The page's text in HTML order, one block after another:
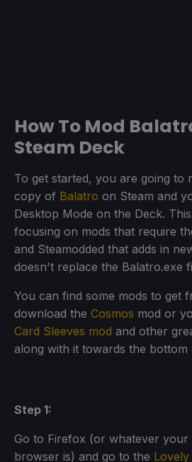
How To Mod
Steam Deck
To get started, you are going to
copy of Balatro on Steam and
Desktop Mode on the Deck.
focusing on mods that require
and Steamodded that adds in
doesn't replace the Balatro.exe
You can find some mods to get
download the Cosmos mod or
Card Sleeves mod and other
along with it towards the bottom
Step 1:
Go to Firefox (or whatever
browser is) and go to the